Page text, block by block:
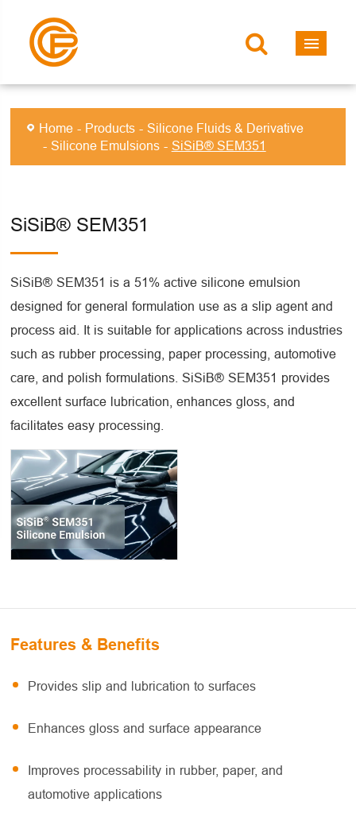
Home Products
Silicone Fluids & Derivative
Silicone Emulsions
SiSiB® SEM351
SiSiB® SEM351
SiSiB® SEM351 is a 51% active silicone emulsion
designed for general formulation use as a slip agent and
process aid. It is suitable for applications across industries
such as rubber processing, paper processing, automotive
care, and polish formulations. SiSiB® SEM351 provides
excellent surface lubrication, enhances gloss, and
facilitates easy processing.
Features & Benefits
Provides slip and lubrication to surfaces
Enhances gloss and surface appearance
Improves processability in rubber, paper, and
automotive applications